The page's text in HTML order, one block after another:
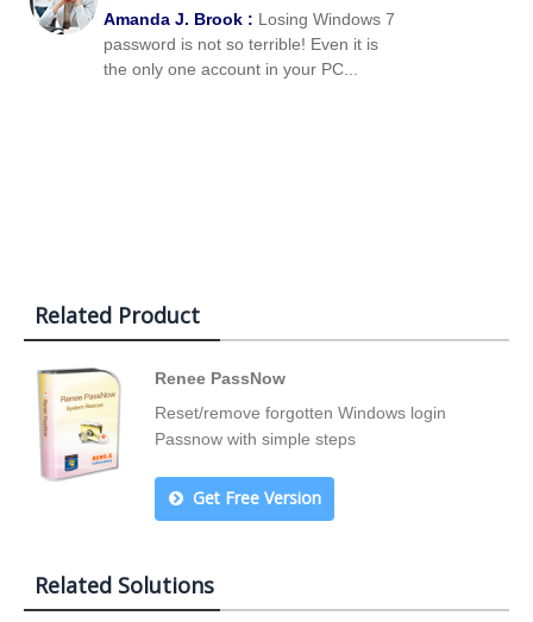
Amanda J. Brook : Losing Windows 7
password is not so terrible! Even it is
the only one account in your PC...
Related Product
Renee PassNow
Reset/remove forgotten Windows login
Passnow with simple steps
Get Free Version
Related Solutions